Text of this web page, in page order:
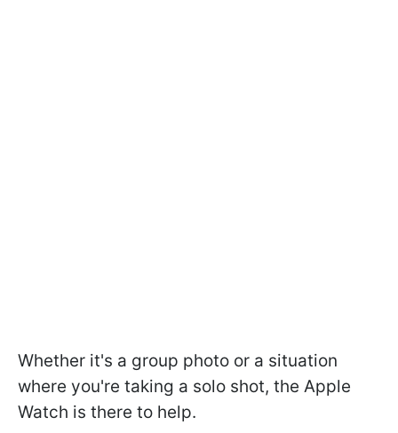
Whether it's a group photo or a situation
where you're taking a solo shot, the Apple
Watch is there to help.